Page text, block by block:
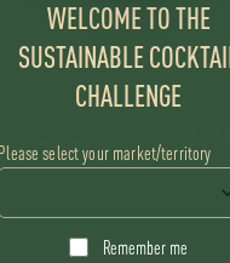
WELCOME TO THE
SUSTAINABLE
CHALLENGE
Please select your market/territory
Remember me
COCKTAIL MY